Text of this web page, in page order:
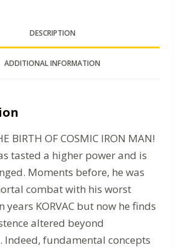
DESCRIPTION
ADDITIONAL INFORMATION
BIRTH OF COSMIC IRON MAN!
tasted a higher power and is
Moments before, he was
combat with his worst
years KORVAC but now he finds
altered beyond
Indeed, fundamental concepts